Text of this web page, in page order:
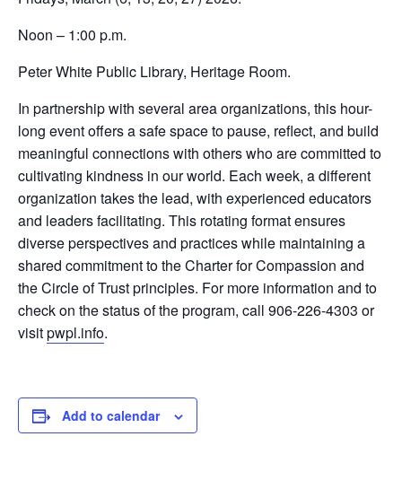
Noon – 1:00 p.m.
Peter White Public Library, Heritage Room.
In partnership with several area organizations, this hour-
long event offers a safe space to pause, reflect, and build
meaningful connections with others who are committed to
cultivating kindness in our world. Each week, a different
organization takes the lead, with experienced educators
and leaders facilitating. This rotating format ensures
diverse perspectives and practices while maintaining a
shared commitment to the Charter for Compassion and
the Circle of Trust principles. For more information and to
check on the status of the program, call 906-226-4303 or
visitpwpl.info.
Add to calendar